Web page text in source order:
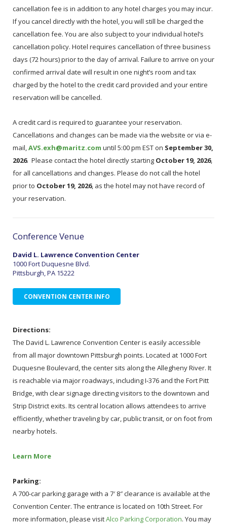
cancellation fee is in addition to any hotel charges you may incur.
If you cancel directly with the hotel, you will still be charged the
cancellation fee. You are also subject to your individual hotel’s
cancellation policy. Hotel requires cancellation of three business
days (72 hours) prior to the day of arrival. Failure to arrive on your
confirmed arrival date will result in one night’s room and tax
charged by the hotel to the credit card provided and your entire
reservation will be cancelled.
A credit card is required to guarantee your reservation.
Cancellations and changes can be made via the website or via e-
mail, AVS.exh@maritz.com until 5:00 pm EST on September 30,
2026. Please contact the hotel directly starting October 19, 2026,
for all cancellations and changes. Please do not call the hotel
prior to October 19, 2026, as the hotel may not have record of
your reservation.
Conference Venue
David L. Lawrence Convention Center
1000 Fort Duquesne Blvd.
Pittsburgh, PA 15222
CONVENTION CENTER INFO
Directions:
The David L. Lawrence Convention Center is easily accessible
from all major downtown Pittsburgh points. Located at 1000 Fort
Duquesne Boulevard, the center sits along the Allegheny River. It
is reachable via major roadways, including I‑376 and the Fort Pitt
Bridge, with clear signage directing visitors to the downtown and
Strip District exits. Its central location allows attendees to arrive
efficiently, whether traveling by car, public transit, or on foot from
nearby hotels.
Learn More
Parking:
A 700-car parking garage with a 7′ 8″ clearance is available at the
Convention Center. The entrance is located on 10th Street. For
more information, please visitAlco Parking Corporation. You may